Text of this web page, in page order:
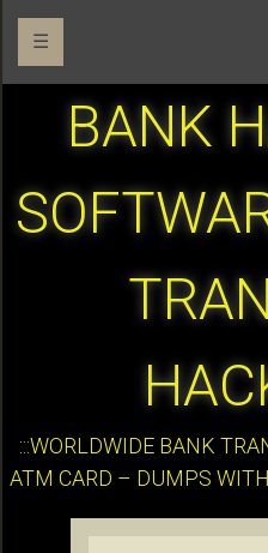
☰
BANK
:::WORLDWIDE BANK
ATM CARD – DUMPS